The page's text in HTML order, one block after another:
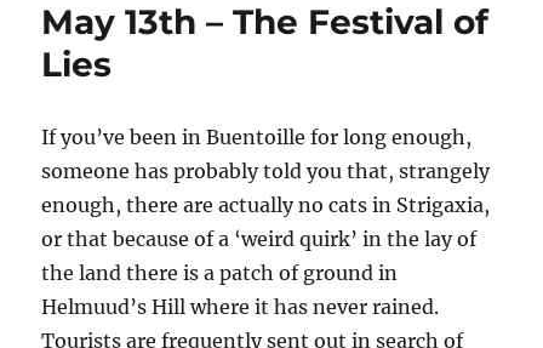
May 13th – The Festival of
Lies
If you’ve been in Buentoille for long enough,
someone has probably told you that,strangely
enough, there are actually no cats in Strigaxia,
or that because of a ‘weird quirk’ in the lay of
the land there is a patch of ground in
Helmuud’s Hill where it has never rained.
Tourists are frequently sent out in search of